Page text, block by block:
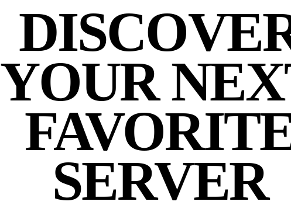
YOUR
SERVER